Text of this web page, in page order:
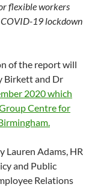
flexible workers
19 lockdown
of the report will
Birkett and Dr
2020 which
Centre for
Lauren Adams, HR
and Public
Relations